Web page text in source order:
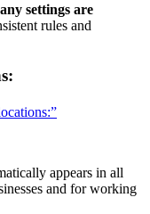
settings are
rules and
appears in all
and for working